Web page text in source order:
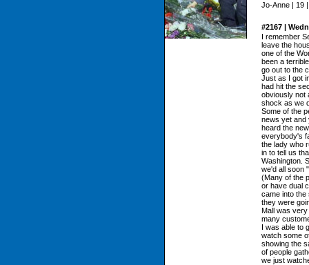
Jo-Anne | 19
#2167 |
I remember
leave the
one of the
been a
go out to the
Just as I got
had hit the
obviously not
shock as we
Some of the
news yet and
heard the
everybody's
the lady who
in to tell us
Washington.
we'd all soon
(Many of the
or have dual
came into
they were
Mall was
many
I was able to
watch some
showing the
of people
we just